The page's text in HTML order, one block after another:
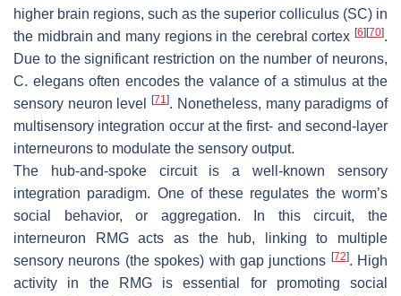
higher brain regions, such as the superior colliculus (SC) in
the midbrain and many regions in the cerebral cortex [6][70].
Due to the significant restriction on the number of neurons,
C. elegansoften encodes the valance of a stimulus at the
sensory neuron level[71]. Nonetheless, many paradigms of
multisensory integration occur at the first- and second-layer
interneurons to modulate the sensory output.
The hub-and-spoke circuit is a well-known sensory
integration paradigm. One of these regulates the worm’s
social behavior, or aggregation. In this circuit, the
interneuron RMG acts as the hub, linking to multiple
sensory neurons (the spokes) with gap junctions [72]. High
activity in the RMG is essential for promoting social